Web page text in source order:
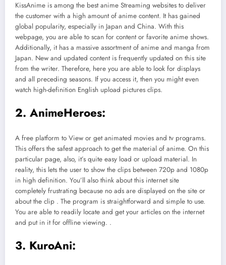
KissAnime is among the best anime Streaming websites to deliver
the customer with a high amount of anime content. It has gained
global popularity, especially in Japan and China. With this
webpage, you are able to scan for content or favorite anime shows.
Additionally, it has a massive assortment of anime and manga from
Japan. New and updated content is frequently updated on this site
from the writer. Therefore, here you are able to look for displays
and all preceding seasons. If you access it, then you might even
watch high-definition English upload pictures clips.
2. AnimeHeroes:
A free platform to View or get animated movies and tv programs.
This offers the safest approach to get the material of anime. On this
particular page, also, it’s quite easy load or upload material. In
reality, this lets the user to show the clips between 720p and 1080p
in high definition. You’ll also think about this internet site
completely frustrating because no ads are displayed on the site or
about the clip . The program is straightforward and simple to use.
You are able to readily locate and get your articles on the internet
and put in it for offline viewing. .
3. KuroAni: